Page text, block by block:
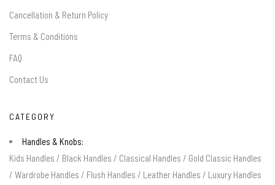
Cancellation & Return Policy
Terms & Conditions
FAQ
Contact Us
CATEGORY
Handles & Knobs:
Kids Handles / Black Handles / Classical Handles / Gold Classic Handles
/ Wardrobe Handles / Flush Handles / Leather Handles / Luxury Handles